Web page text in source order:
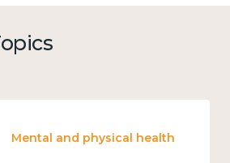
Mental and physical health